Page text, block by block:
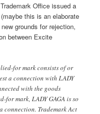
Office issued a
(maybe this is an elaborate
grounds for rejection,
between Excite
for mark consists of or
a connection with LADY
with the goods
mark, LADY GAGA is so
connection. Trademark Act